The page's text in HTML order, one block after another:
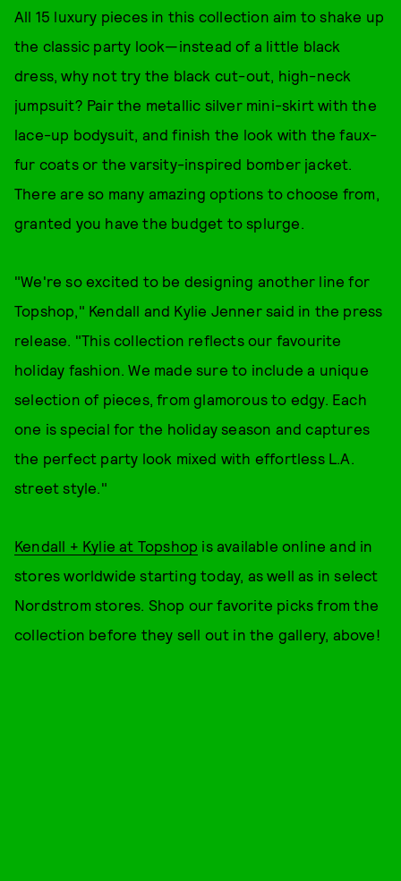
All 15 luxury pieces in this collection aim to shake up
the classic party look—instead of a little black
dress, why not try the black cut-out, high-neck
jumpsuit? Pair the metallic silver mini-skirt with the
lace-up bodysuit, and finish the look with the faux-
fur coats or the varsity-inspired bomber jacket.
There are so many amazing options to choose from,
granted you have the budget to splurge.
"We're so excited to be designing another line for
Topshop," Kendall and Kylie Jenner said in the press
release. "This collection reflects our favourite
holiday fashion. We made sure to include a unique
selection of pieces, from glamorous to edgy. Each
one is special for the holiday season and captures
the perfect party look mixed with effortless L.A.
street style."
Kendall + Kylie at Topshop is available online and in
stores worldwide starting today, as well as in select
Nordstrom stores. Shop our favorite picks from the
collection before they sell out in the gallery, above!